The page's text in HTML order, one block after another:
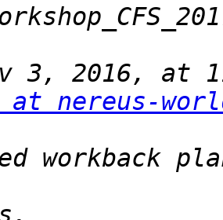
3, 2016, at
nereus-